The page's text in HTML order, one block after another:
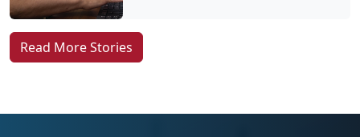
Read More Stories